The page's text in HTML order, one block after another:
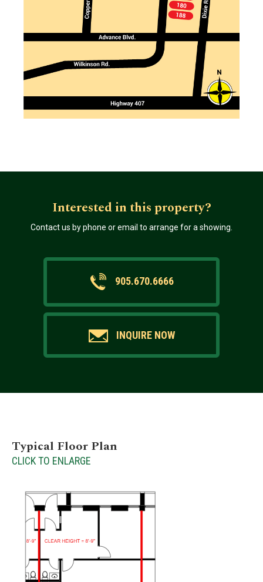
Interested in this property?
Contact us by phone or email to arrange for a showing.
905.670.6666
INQUIRE NOW
Typical Floor Plan
CLICK TO ENLARGE